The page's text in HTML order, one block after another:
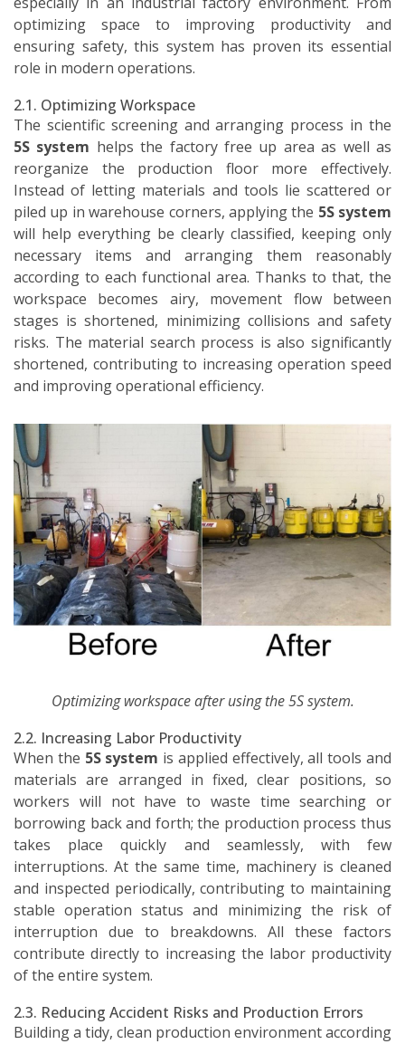
optimizing space to improving productivity and
ensuring safety, this system has proven its essential
role in modern operations.
2.1. Optimizing Workspace
The scientific screening and arranging process in the
5S system helps the factory free up area as well as
reorganize the production floor more effectively.
Instead of letting materials and tools lie scattered or
piled up in warehouse corners, applying the 5S system
will help everything be clearly classified, keeping only
necessary items and arranging them reasonably
according to each functional area. Thanks to that, the
workspace becomes airy, movement flow between
stages is shortened, minimizing collisions and safety
risks. The material search process is also significantly
shortened, contributing to increasing operation speed
and improving operational efficiency.
Optimizing workspace after using the 5S system.
2.2. Increasing Labor Productivity
When the 5S system is applied effectively, all tools and
materials are arranged in fixed, clear positions, so
workers will not have to waste time searching or
borrowing back and forth; the production process thus
takes place quickly and seamlessly, with few
interruptions. At the same time, machinery is cleaned
and inspected periodically, contributing to maintaining
stable operation status and minimizing the risk of
interruption due to breakdowns. All these factors
contribute directly to increasing the labor productivity
of the entire system.
2.3. Reducing Accident Risks and Production Errors
Building a tidy, clean production environment according